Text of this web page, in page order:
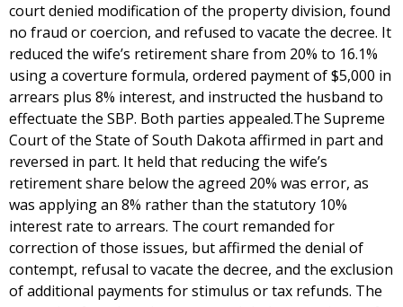
court denied modification of the property division, found
no fraud or coercion, and refused to vacate the decree. It
reduced the wife’s retirement share from 20% to 16.1%
using a coverture formula, ordered payment of $5,000 in
arrears plus 8% interest, and instructed the husband to
effectuate the SBP. Both parties appealed.The Supreme
Court of the State of South Dakota affirmed in part and
reversed in part. It held that reducing the wife’s
retirement share below the agreed 20% was error, as
was applying an 8% rather than the statutory 10%
interest rate to arrears. The court remanded for
correction of those issues, but affirmed the denial of
contempt, refusal to vacate the decree, and the exclusion
of additional payments for stimulus or tax refunds. The